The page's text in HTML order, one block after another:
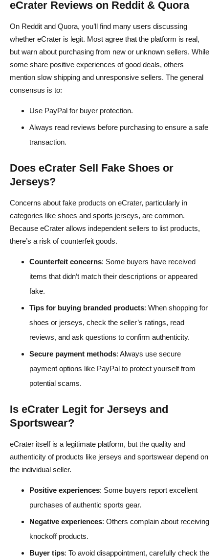
eCrater Reviews on Reddit & Quora
On Reddit and Quora, you’ll find many users discussing
whether eCrater is legit. Most agree that the platform is real,
but warn about purchasing from new or unknown sellers. While
some share positive experiences of good deals, others
mention slow shipping and unresponsive sellers. The general
consensus is to:
Use PayPal for buyer protection.
Always read reviews before purchasing to ensure a safe
transaction.
Does eCrater Sell Fake Shoes or
Jerseys?
Concerns about fake products on eCrater, particularly in
categories like shoes and sports jerseys, are common.
Because eCrater allows independent sellers to list products,
there’s a risk of counterfeit goods.
Counterfeit concerns: Some buyers have received
items that didn’t match their descriptions or appeared
fake.
Tips for buying branded products: When shopping for
shoes or jerseys, check the seller’s ratings, read
reviews, and ask questions to confirm authenticity.
Secure payment methods: Always use secure
payment options like PayPal to protect yourself from
potential scams.
Is eCrater Legit for Jerseys and
Sportswear?
eCrater itself is a legitimate platform, but the quality and
authenticity of products like jerseys and sportswear depend on
the individual seller.
Positive experiences: Some buyers report excellent
purchases of authentic sports gear.
Negative experiences: Others complain about receiving
knockoff products.
Buyer tips: To avoid disappointment, carefully check the